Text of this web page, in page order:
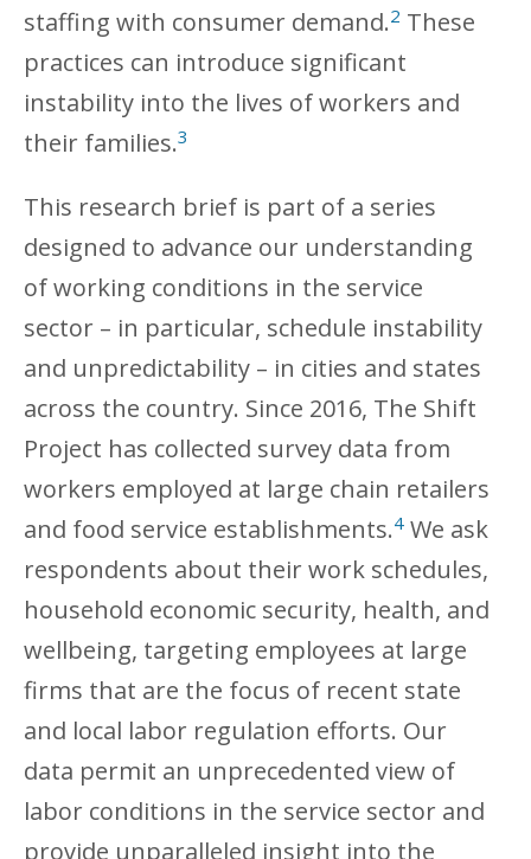
staffing with consumer demand.2 These
practices can introduce significant
instability into the lives of workers and
their families.3
This research brief is part of a series
designed to advance our understanding
of working conditions in the service
sector – in particular, schedule instability
and unpredictability – in cities and states
across the country. Since 2016, The Shift
Project has collected survey data from
workers employed at large chain retailers
and food service establishments.4 We ask
respondents about their work schedules,
household economic security, health, and
wellbeing, targeting employees at large
firms that are the focus of recent state
and local labor regulation efforts. Our
data permit an unprecedented view of
labor conditions in the service sector and
provide unparalleled insight into the